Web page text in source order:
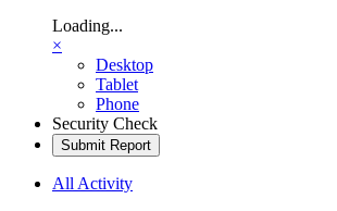
Loading...
×
Desktop
Tablet
Phone
Security Check
Submit Report
All Activity